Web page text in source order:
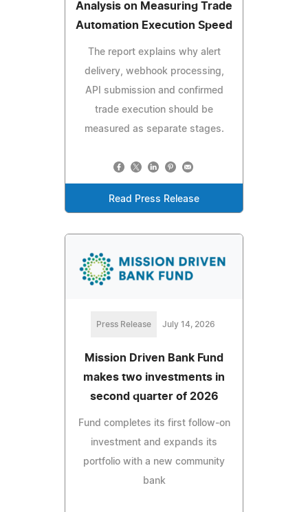
Analysis on Measuring Trade
Automation Execution Speed
The report explains why alert
delivery, webhook processing,
API submission and confirmed
trade execution should be
measured as separate stages.
Read Press Release
Press Release July 14, 2026
Mission Driven Bank Fund
makes two investments in
second quarter of 2026
Fund completes its first follow-on
investment and expands its
portfolio with a new community
bank